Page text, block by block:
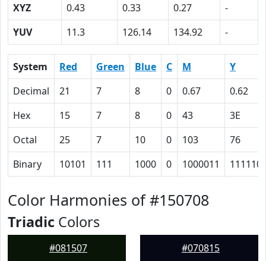
XYZ
0.43 0.33 0.27
-
YUV
11.3 126.14 134.92 -
System Red Green Blue C M
Y
Decimal
21 7 8 0 0.67
0.62
Hex
15 7 8 0 43
3E
Octal
25 7 10 0 103
76
Binary
10101 111 1000 0 1000011 111110
Color Harmonies of #150708
Triadic Colors
#081507 #070815